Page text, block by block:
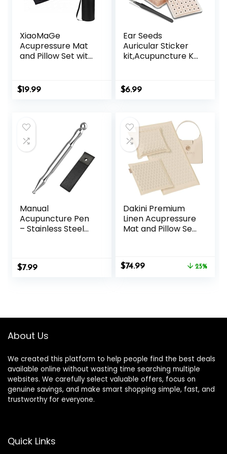
XiaoMaGe
Acupressure Mat
and Pillow Set with
Acupuncture Mat
for Neck & Back
Relief, Sciatica Pain
Relief Pillow
(Black)
$19.99
Ear Seeds
Auricular Sticker
kit,Acupuncture Kit
Ear Chart,
Tweezer
$6.99
Manual
Acupuncture Pen
– Stainless Steel
Pain Relief & Facial
$7.99
Dakini Premium
Linen Acupressure
Mat and Pillow Set
Full Body Pain
Relief
Original
$74.99Current
25%
About Us
We created this platform to help people find the best deals
available online without wasting time searching multiple
websites. We carefully select valuable offers, focus on
genuine savings, and make smart shopping simple, fast, and
trustworthy for everyone.
Quick Links